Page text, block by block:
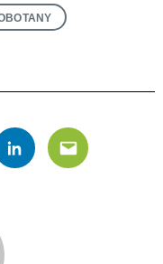
LinkedinEmail